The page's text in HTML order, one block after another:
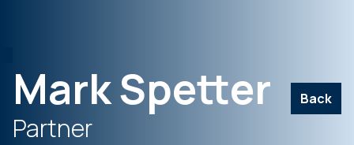
Mark Spetter Back
Partner